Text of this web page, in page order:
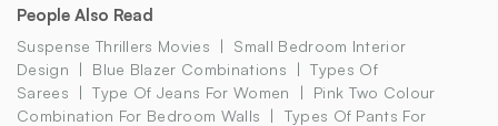
People Also Read
Suspense Thrillers Movies
Small Bedroom Interior
Design
Blue Blazer Combinations
Types Of
Sarees
Type Of Jeans For Women
Pink Two Colour
Combination For Bedroom Walls
Types Of Pants For